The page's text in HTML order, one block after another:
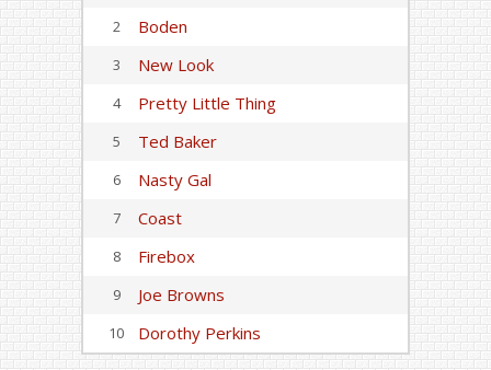
2 Boden
3 New Look
4 Pretty Little Thing
5 Ted Baker
6 Nasty Gal
7 Coast
8 Firebox
9 Joe Browns
10 Dorothy Perkins